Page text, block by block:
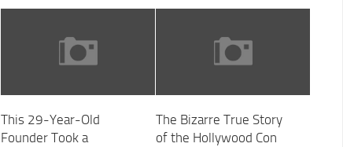
This 29-Year-Old
Founder Took a
The Bizarre True Story
of the Hollywood Con